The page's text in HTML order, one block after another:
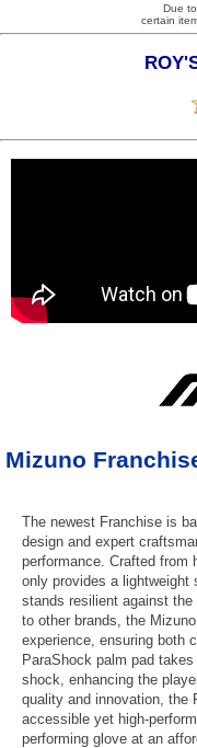
Due
certain
Mizuno
The newest Franchise is
design and expert
performance. Crafted from
only provides a
stands resilient against
to other brands, the
experience, ensuring both
ParaShock palm pad
shock, enhancing the
quality and innovation, the
accessible yet high-
performing glove at an